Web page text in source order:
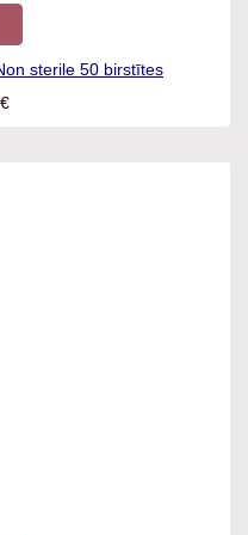
sterile 50 birstītes